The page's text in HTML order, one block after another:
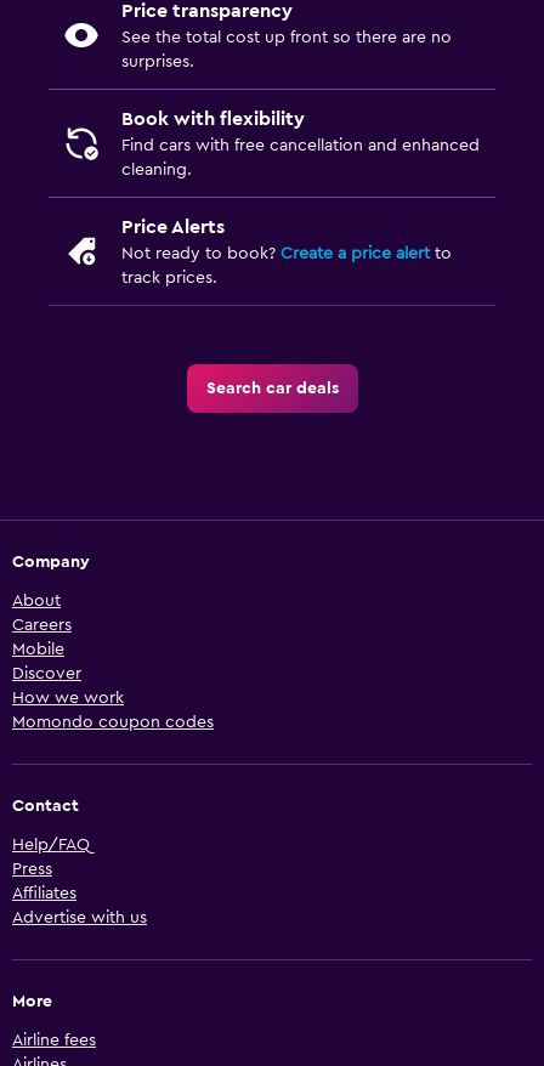
Price transparency
See the total cost up front so there are no
surprises.
Book with flexibility
Find cars with free cancellation and enhanced
cleaning.
Price Alerts
Not ready to book? Create a price alertto
track prices.
Search car deals
Company
About
Careers
Mobile
Discover
How we work
Momondo coupon codes
Contact
Help/FAQ
Press
Affiliates
Advertise with us
More
Airline fees